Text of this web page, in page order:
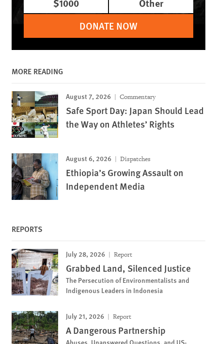
DONATE NOW
MORE READING
August 7, 2026 Commentary
Safe Sport Day: Japan Should Lead
the Way on Athletes’ Rights
August 6, 2026 Dispatches
Ethiopia’s Growing Assault on
Independent Media
REPORTS
July 28, 2026 Report
Grabbed Land, Silenced Justice
The Persecution of Environmentalists and
Indigenous Leaders in Indonesia
July 21, 2026 Report
A Dangerous Partnership
Abuses, Unanswered Questions, and US-